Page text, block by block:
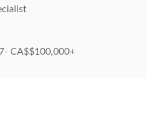
CA$$100,000+